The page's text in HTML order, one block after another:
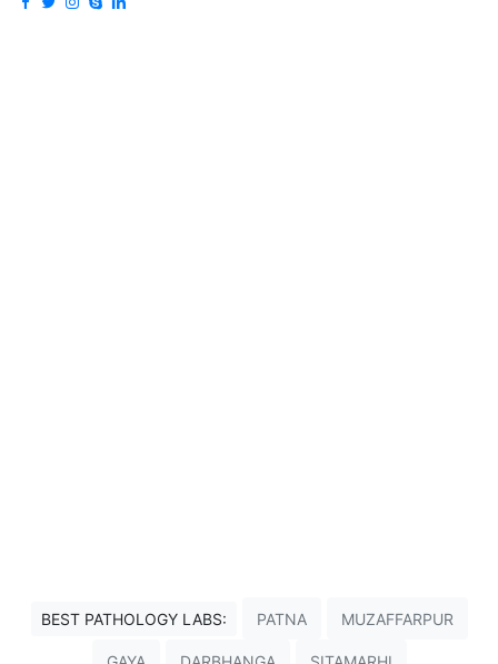
BEST PATHOLOGY LABS: PATNA MUZAFFARPUR